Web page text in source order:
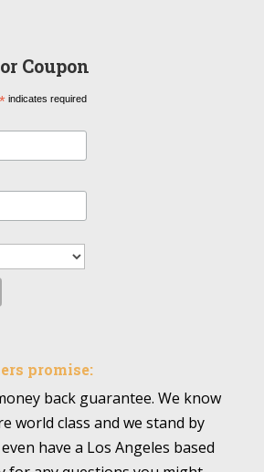
Coupon
* indicates required
promise:
back guarantee. We know
world class and we stand by
have a Los Angeles based